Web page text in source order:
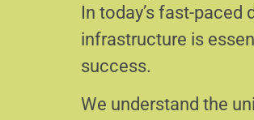
In today’s fast-paced
infrastructure is
success.
We understand the